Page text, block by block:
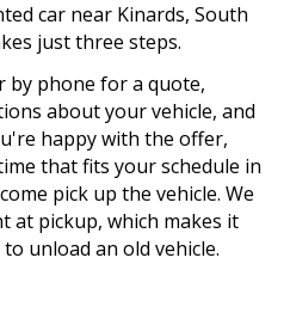
car near Kinards, South
just three steps.
by phone for a quote,
about your vehicle, and
happy with the offer,
that fits your schedule in
pick up the vehicle. We
at pickup, which makes it
unload an old vehicle.